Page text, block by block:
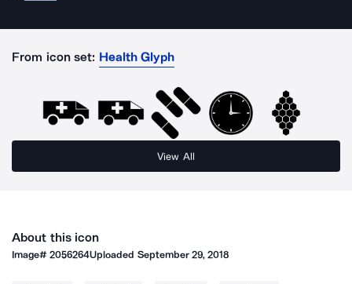
From icon set: Health Glyph
View All
About this icon
Image#2056264Uploaded September 29, 2018